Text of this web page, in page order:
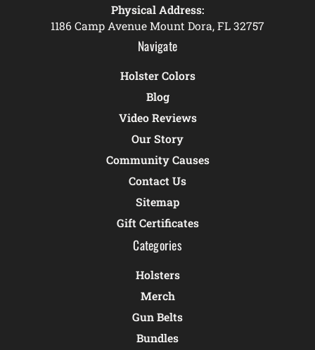
Physical Address:
1186 Camp Avenue Mount Dora, FL 32757
Navigate
Holster Colors
Blog
Video Reviews
Our Story
Community Causes
Contact Us
Sitemap
Gift Certificates
Categories
Holsters
Merch
Gun Belts
Bundles